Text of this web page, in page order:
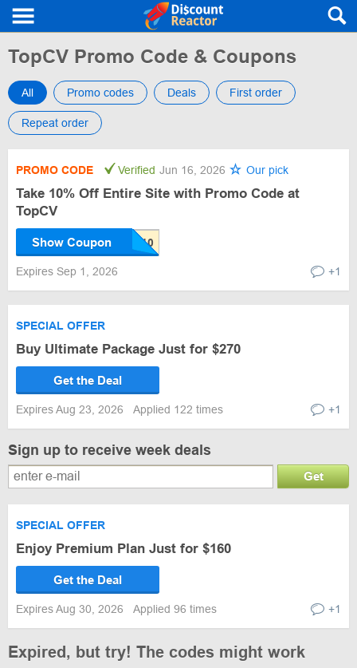
TopCV Promo Code & Coupons
All Promo codes Deals First order
Repeat order
PROMO CODE Verified Jun 16, 2026 Our pick
Take 10% Off Entire Site with Promo Code at
TopCV
Show Coupon
Expires Sep 1, 2026 +1
SPECIAL OFFER
Buy Ultimate Package Just for $270
Get the Deal
Expires Aug 23, 2026 Applied 122 times +1
Sign up to receive week deals
Get
SPECIAL OFFER
Enjoy Premium Plan Just for $160
Get the Deal
Expires Aug 30, 2026 Applied 96 times +1
Expired, but try! The codes might work